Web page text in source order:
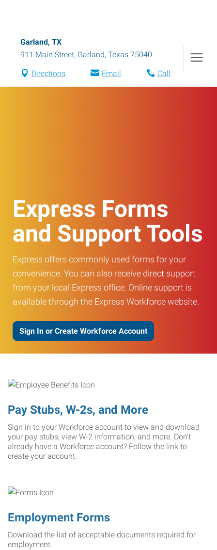
Garland, TX
911 Main Street, Garland, Texas 75040
Directions Email Call
Express Forms
and Support Tools
Express offers commonly used forms for your
convenience. You can also receive direct support
from your local Express office. Online support is
available through the Express Workforce website.
Sign In or Create Workforce Account
Pay Stubs, W-2s, and More
Sign in to your Workforce account to view and download
your pay stubs, view W-2 information, and more. Don't
already have a Workforce account? Follow the link to
create your account.
Employment Forms
Download the list of acceptable documents required for
employment.